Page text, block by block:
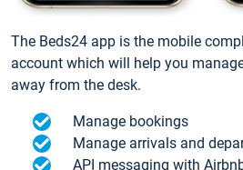
The Beds24 app is the mobile
account which will help you
away from the desk.
Manage bookings
Manage arrivals and
API messaging with